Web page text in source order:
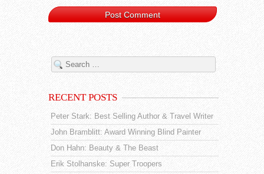
RECENT POSTS
Peter Stark: Best Selling Author & Travel Writer
John Bramblitt: Award Winning Blind Painter
Don Hahn: Beauty & The Beast
Erik Stolhanske: Super Troopers